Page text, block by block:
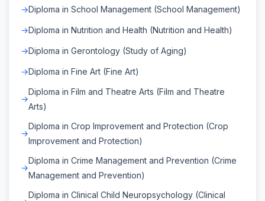
Diploma in School Management (School Management)
Diploma in Nutrition and Health (Nutrition and Health)
Diploma in Gerontology (Study of Aging)
Diploma in Fine Art (Fine Art)
Diploma in Film and Theatre Arts (Film and Theatre
Arts)
Diploma in Crop Improvement and Protection (Crop
Improvement and Protection)
Diploma in Crime Management and Prevention (Crime
Management and Prevention)
Diploma in Clinical Child Neuropsychology (Clinical